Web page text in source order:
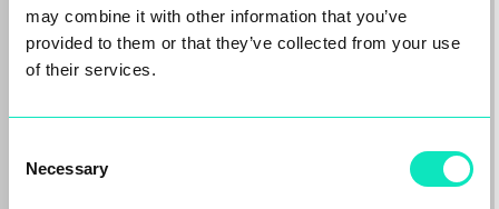
may combine it with other information that you’ve
provided to them or that they’ve collected from your use
of their services.
Selection
Necessary
Oaktree backed Aqseptence
Group agrees sale of Diemme
Aarbergen/Frankfurt – 22.06.2026.